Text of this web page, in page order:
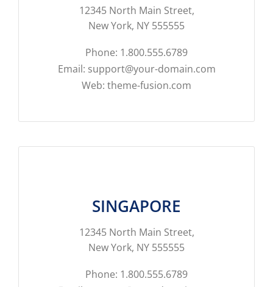
12345 North Main Street,
New York, NY 555555
Phone: 1.800.555.6789
Email: support@your-domain.com
Web: theme-fusion.com
SINGAPORE
12345 North Main Street,
New York, NY 555555
Phone: 1.800.555.6789